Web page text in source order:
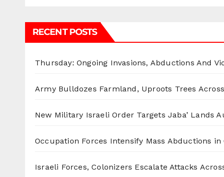
RECENT POSTS
Thursday: Ongoing Invasions, Abductions And
Army Bulldozes Farmland, Uproots Trees
New Military Israeli Order Targets Jaba’ Lands
Occupation Forces Intensify Mass Abductions in
Israeli Forces, Colonizers Escalate Attacks